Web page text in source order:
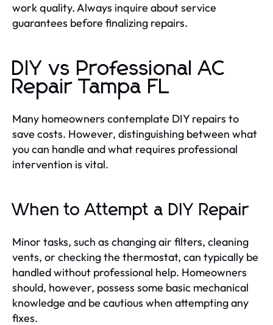
work quality. Always inquire about service
guarantees before finalizing repairs.
DIY vs Professional AC
Repair Tampa FL
Many homeowners contemplate DIY repairs to
save costs. However, distinguishing between what
you can handle and what requires professional
intervention is vital.
When to Attempt a DIY Repair
Minor tasks, such as changing air filters, cleaning
vents, or checking the thermostat, can typically be
handled without professional help. Homeowners
should, however, possess some basic mechanical
knowledge and be cautious when attempting any
fixes.